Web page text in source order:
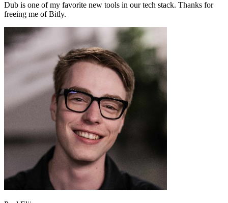
Dub is one of my favorite new tools in our tech stack. Thanks for
freeing me of Bitly.